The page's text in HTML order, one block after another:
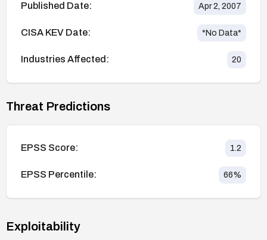
Published Date: Apr 2, 2007
CISA KEV Date: *No Data*
Industries Affected: 20
Threat Predictions
EPSS Score: 1.2
EPSS Percentile: 66%
Exploitability